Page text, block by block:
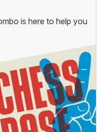
is here to help you